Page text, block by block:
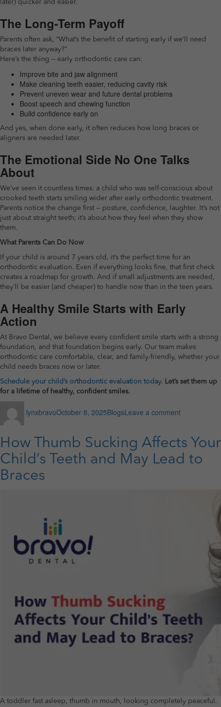
later) quicker and easier.
The Long-Term Payoff
Parents often ask, “What’s the benefit of starting early if we’ll need
braces later anyway?”
Here’s the thing — early orthodontic care can:
Improve bite and jaw alignment
Make cleaning teeth easier, reducing cavity risk
Prevent uneven wear and future dental problems
Boost speech and chewing function
Build confidence early on
And yes, when done early, it often reduces how long braces or
aligners are needed later.
The Emotional Side No One Talks
About
We’ve seen it countless times: a child who was self-conscious about
crooked teeth starts smiling wider after early orthodontic treatment.
Parents notice the change first — posture, confidence, laughter. It’s not
just about straight teeth; it’s about how they feel when they show
them.
What Parents Can Do Now
If your child is around 7 years old, it’s the perfect time for an
orthodontic evaluation. Even if everything looks fine, that first check
creates a roadmap for growth. And if small adjustments are needed,
they’ll be easier (and cheaper) to handle now than in the teen years.
A Healthy Smile Starts with Early
Action
At Bravo Dental, we believe every confident smile starts with a strong
foundation, and that foundation begins early. Our team makes
orthodontic care comfortable, clear, and family-friendly, whether your
child needs braces now or later.
Schedule your child’s orthodontic evaluation today. Let’s set them up
for a lifetime of healthy, confident smiles.
lynxbravoon
October 8, 2025BlogsLeave a commentHow
Orthodontic
Care
Sets
the
How Thumb Sucking Affects Your
Child’s Teeth and May Lead to
Braces
A toddler fast asleep, thumb in mouth, looking completely peaceful.